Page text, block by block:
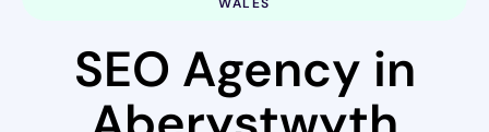
SEO Agency in